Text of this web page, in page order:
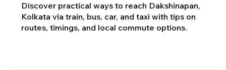
Discover practical ways to reach Dakshinapan,
Kolkata via train, bus, car, and taxi with tips on
routes, timings, and local commute options.